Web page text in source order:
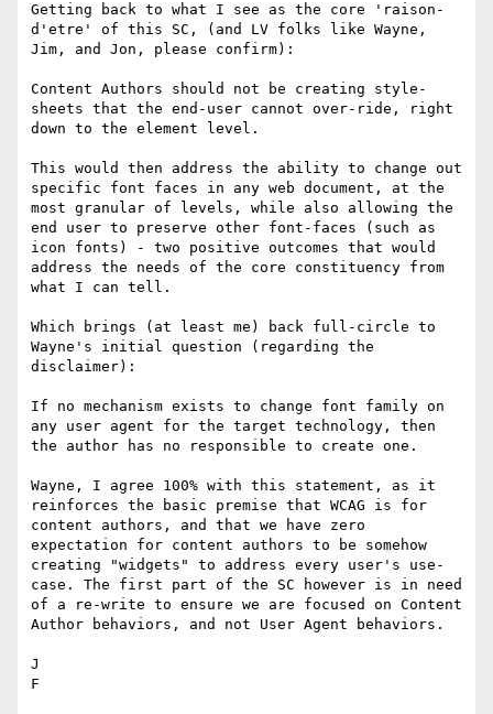
Getting back to what I see as the core 'raison-
d'etre' of this SC, (and LV folks like Wayne,
Jim, and Jon, please confirm):
Content Authors should not be creating style-
sheets that the end-user cannot over-ride, right
down to the element level.
This would then address the ability to change out
specific font faces in any web document, at the
most granular of levels, while also allowing the
end user to preserve other font-faces (such as
icon fonts) - two positive outcomes that would
address the needs of the core constituency from
what I can tell.
Which brings (at least me) back full-circle to
Wayne's initial question (regarding the
disclaimer):
If no mechanism exists to change font family on
any user agent for the target technology, then
the author has no responsible to create one.
​Wayne, I agree 100% with this statement​, as it
reinforces the basic premise that WCAG is for
content authors, and that we have zero
expectation for content authors to be somehow
creating "widgets" to address every user's use-
case. The first part of the SC however is in need
of a re-write to ensure we are focused on Content
Author behaviors, and not User Agent behaviors.
J
​F​